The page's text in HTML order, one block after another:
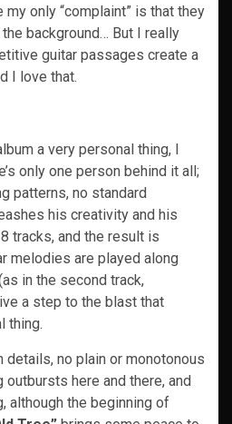
only “complaint” is that they
background… But I really
guitar passages create a
I love that.
a very personal thing, I
only one person behind it all;
patterns, no standard
his creativity and his
tracks, and the result is
melodies are played along
in the second track,
a step to the blast that
thing.
details, no plain or monotonous
outbursts here and there, and
although the beginning of